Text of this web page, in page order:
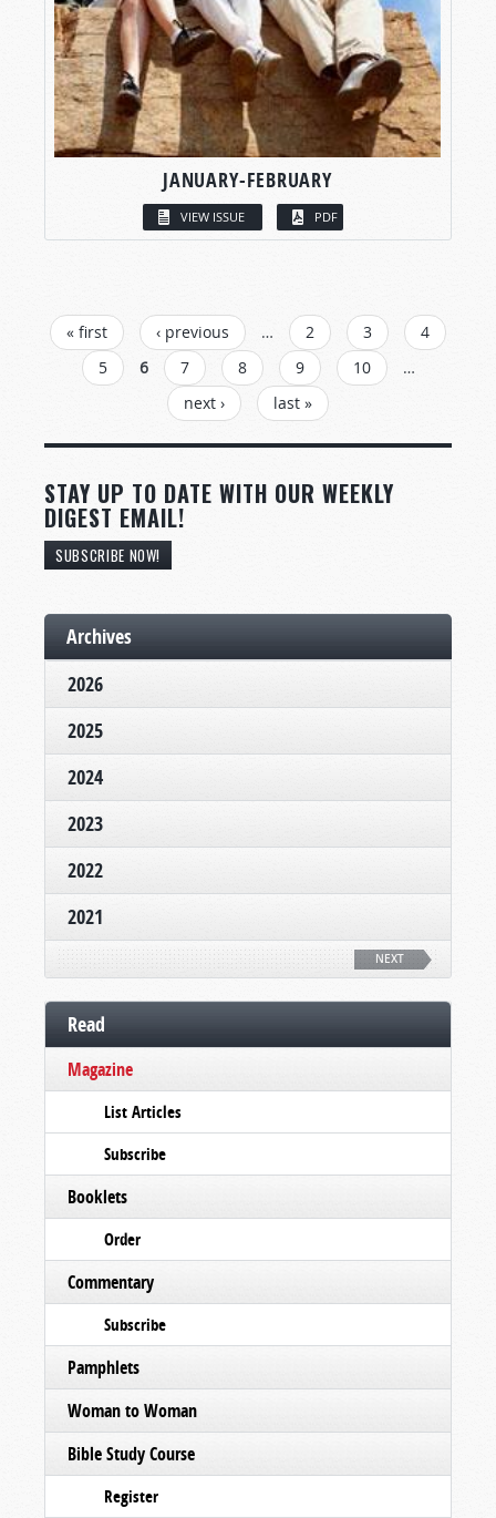
JANUARY-FEBRUARY
VIEW ISSUE PDF
PAGES
« first ‹ previous … 2 3
4
5
6 7 8 9 10
…
next ›
last »
STAY UP TO DATE WITH OUR WEEKLY
DIGEST EMAIL!
SUBSCRIBE NOW!
Archives
2026
2025
2024
2023
2022
2021
NEXT
Read
Magazine
List Articles
Subscribe
Booklets
Order
Commentary
Subscribe
Pamphlets
Woman to Woman
Bible Study Course
Register